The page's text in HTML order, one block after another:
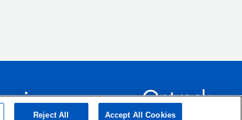
Reject All Accept All Cookies